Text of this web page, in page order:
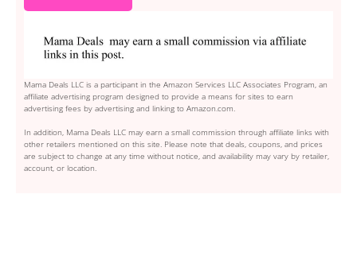
Mama Deals LLC is a participant in the Amazon Services LLC Associates Program, an
affiliate advertising program designed to provide a means for sites to earn
advertising fees by advertising and linking to Amazon.com.
In addition, Mama Deals LLC may earn a small commission through affiliate links with
other retailers mentioned on this site. Please note that deals, coupons, and prices
are subject to change at any time without notice, and availability may vary by retailer,
account, or location.